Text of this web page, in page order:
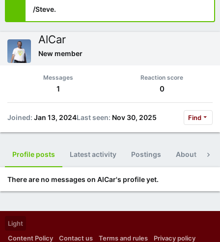
/Steve.
AlCar
New member
Messages
1
Reaction score
0
Joined Jan 13, 2024Last seen Nov 30, 2025 Find
Profile posts Latest activity Postings About
There are no messages on AlCar's profile yet.
Light
Content Policy
Contact us Terms and rules Privacy policy